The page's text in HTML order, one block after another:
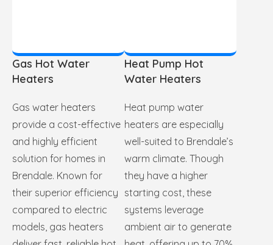
Gas Hot Water
Heaters
Gas water heaters
provide a cost-effective
and highly efficient
solution for homes in
Brendale. Known for
their superior efficiency
compared to electric
models, gas heaters
Heat Pump Hot
Water Heaters
Heat pump water
heaters are especially
well-suited to Brendale’s
warm climate. Though
they have a higher
starting cost, these
systems leverage
ambient air to generate